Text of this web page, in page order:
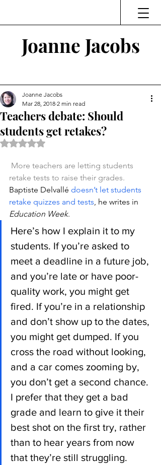
Joanne Jacobs
Teachers debate: Should
students get retakes?
Joanne Jacobs
Mar 28, 2018 2 min read
Rated NaN out of 5 stars.
More teachers are letting students
retake tests to raise their grades.
Baptiste Delvallé doesn’t let students
retake quizzes and tests, he writes in
Education Week.
Here’s how I explain it to my
students. If you’re asked to
meet a deadline in a future job,
and you’re late or have poor-
quality work, you might get
fired. If you’re in a relationship
and don’t show up to the dates,
you might get dumped. If you
cross the road without looking,
and a car comes zooming by,
you don’t get a second chance.
I prefer that they get a bad
grade and learn to give it their
best shot on the first try, rather
than to hear years from now
that they’re still struggling.